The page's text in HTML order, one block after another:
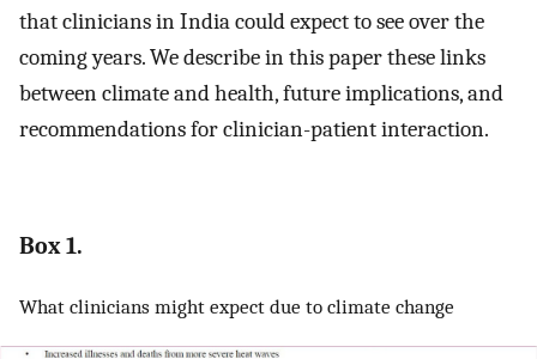
that clinicians in India could expect to see over the
coming years. We describe in this paper these links
between climate and health, future implications, and
recommendations for clinician-patient interaction.
Box 1.
What clinicians might expect due to climate change